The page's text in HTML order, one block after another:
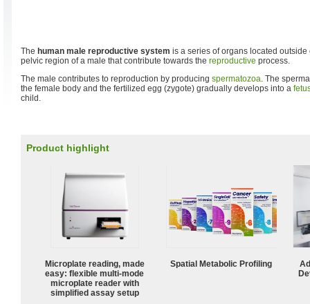
The human male reproductive system is a series of organs located
pelvic region of a male that contribute towards the reproductive process.
The male contributes to reproduction by producing spermatozoa. The
the female body and the fertilized egg (zygote) gradually develops into a
child.
Product highlight
Microplate reading, made
easy: flexible multi-mode
microplate reader with
simplified assay setup
Spatial Metabolic Profiling